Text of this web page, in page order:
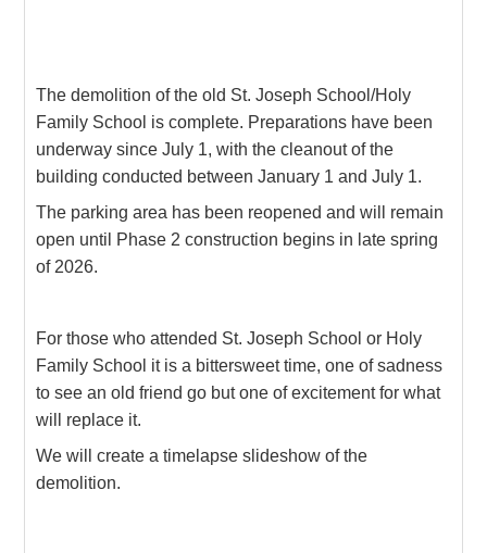
The demolition of the old St. Joseph School/Holy
Family School is complete. Preparations have been
underway since July 1, with the cleanout of the
building conducted between January 1 and July 1.
The parking area has been reopened and will remain
open until Phase 2 construction begins in late spring
of 2026.
For those who attended St. Joseph School or Holy
Family School it is a bittersweet time, one of sadness
to see an old friend go but one of excitement for what
will replace it.
We will create a timelapse slideshow of the
demolition.